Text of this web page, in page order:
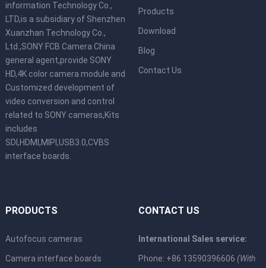
information Technology Co.,
LTD,is a subsidiary of Shenzhen
Xuanzhan Technology Co.,
Ltd.,SONY FCB Camera China
general agent,provide SONY
HD,4K color camera module and
Customized development of
video conversion and control
related to SONY cameras,Kits
includes
SDI,HDMI,MIPI,USB3.0,CVBS
interface boards.
Products
Download
Blog
Contact Us
PRODUCTS
Autofocus cameras
Camera interface boards
CONTACT US
International Sales service:
Phone: +86 13590396606 (With